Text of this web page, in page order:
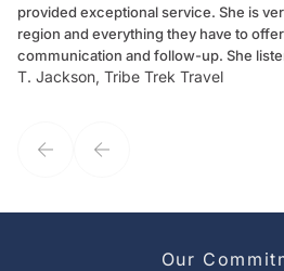
provided exceptional service. She is very knowledgeable of her
region and everything they have to offer. She is very prompt in
communication and follow-up. She
my client's needs and wants. Kim's personality makes one feel like
T. Jackson, Tribe Trek Travel
Our